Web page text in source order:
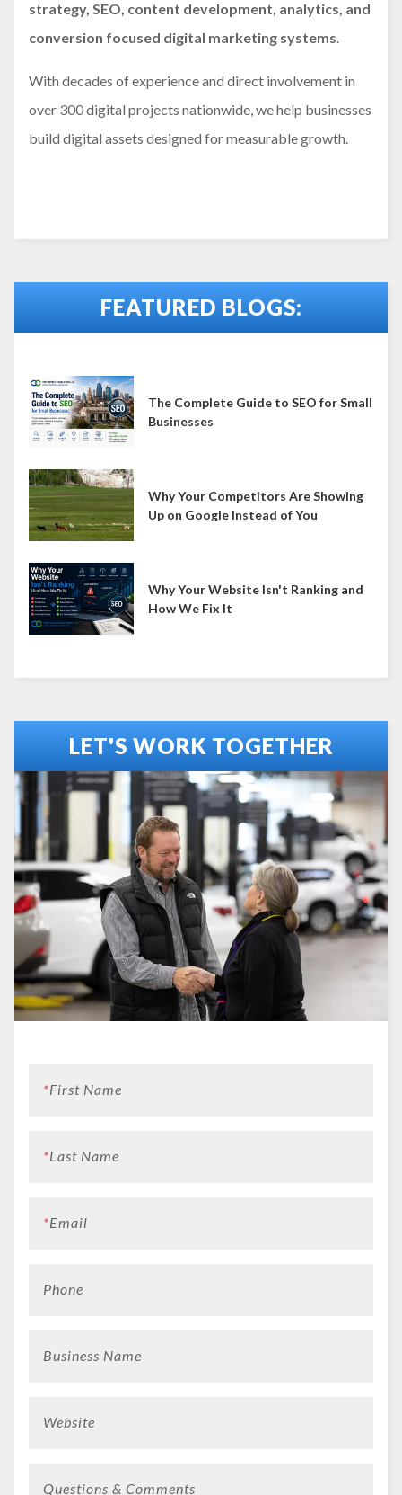
strategy, SEO, content development, analytics, and
conversion focused digital marketing systems.
With decades of experience and direct involvement in
over 300 digital projects nationwide, we help businesses
build digital assets designed for measurable growth.
FEATURED BLOGS:
The Complete Guide to SEO for Small
Businesses
Why Your Competitors Are Showing
Up on Google Instead of You
Why Your Website Isn't Ranking and
How We Fix It
LET'S WORK TOGETHER
*First Name
*Last Name
*Email
Phone
Business Name
Website
Questions & Comments